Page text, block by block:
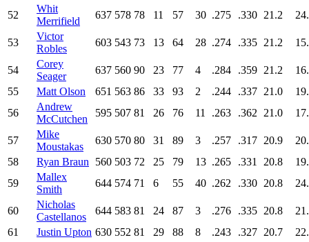
52
Whit
Merrifield
637 578 78 11 57 30 .275 .330 21.2
53
Victor
Robles
603 543 73 13 64 28 .274 .335 21.2
54
Corey
Seager
637 560 90 23 77 4 .284 .359 21.2
55
Matt Olson 651 563 86 33 93 2 .244 .337 21.0
56
Andrew
McCutchen
595 507 81 26 76 11 .263 .362 21.0
57
Mike
Moustakas
630 570 80 31 89 3 .257 .317 20.9
58
Ryan Braun 560 503 72 25 79 13 .265 .331 20.8
59
Mallex
Smith
644 574 71 6 55 40 .262 .330 20.8
60
Nicholas
Castellanos
644 583 81 24 87 3 .276 .335 20.8
61
Justin Upton 630 552 81 29 88 8 .243 .327 20.7